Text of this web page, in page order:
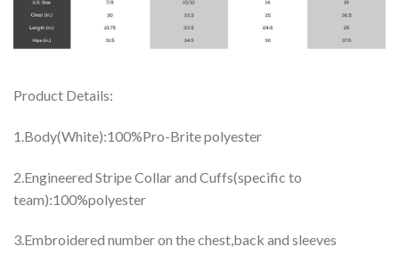
Product Details:
1.Body(White):100%Pro-Brite polyester
2.Engineered Stripe Collar and Cuffs(specific to
team):100%polyester
3.Embroidered number on the chest,back and sleeves